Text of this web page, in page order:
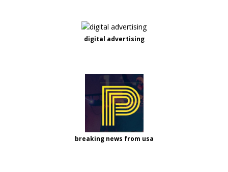
digital advertising
breaking news from usa